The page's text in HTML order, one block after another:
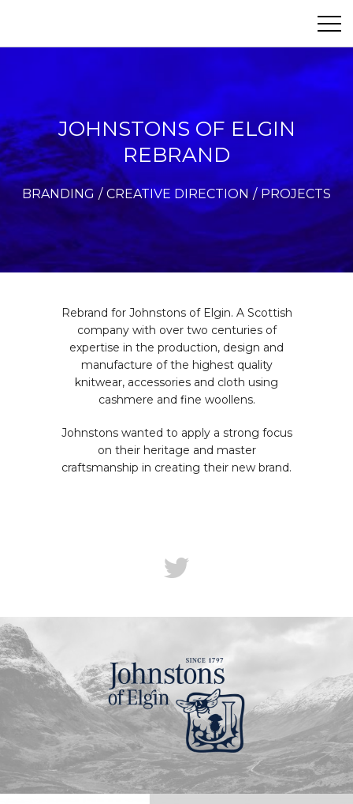
JOHNSTONS OF ELGIN
REBRAND
BRANDING CREATIVE DIRECTION PROJECTS
Rebrand for Johnstons of Elgin. A Scottish
company with over two centuries of
expertise in the production, design and
manufacture of the highest quality
knitwear, accessories and cloth using
cashmere and fine woollens.
Johnstons wanted to apply a strong focus
on their heritage and master
craftsmanship in creating their new brand.
PROJECTS
PHOTOGRAPHY
CONTACT